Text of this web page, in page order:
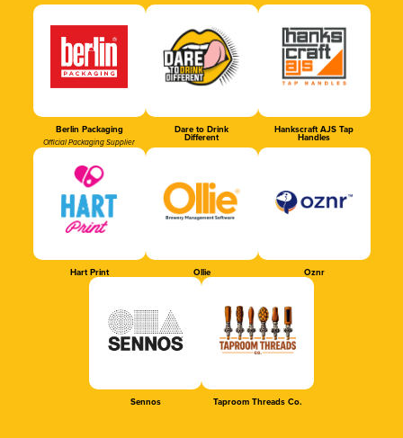
Berlin Packaging
Official Packaging Supplier
Dare to Drink
Different
Hankscraft AJS Tap
Handles
Hart Print Ollie Oznr
Sennos Taproom Threads Co.